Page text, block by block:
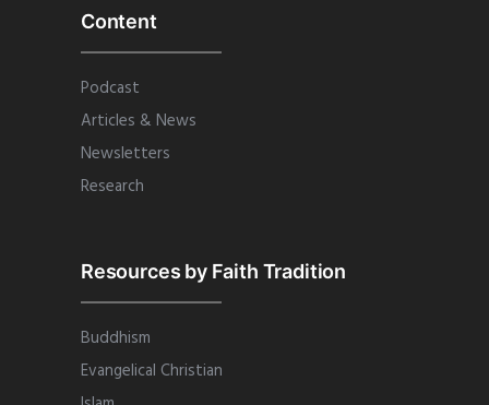
Content
Podcast
Articles & News
Newsletters
Research
Resources by Faith Tradition
Buddhism
Evangelical Christian